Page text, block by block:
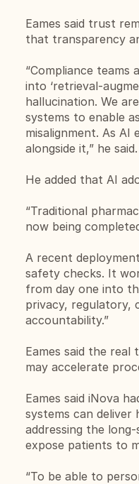
Eames said trust
that transparency
“Compliance
into ‘retrieval-
hallucination. We
systems to enable
misalignment. As
alongside it,” he said.
He added that AI
“Traditional
now being
A recent
safety checks. It
from day one into
privacy, regulatory,
accountability.”
Eames said the real
may accelerate
Eames said iNova
systems can deliver
addressing the
expose patients to
“To be able to